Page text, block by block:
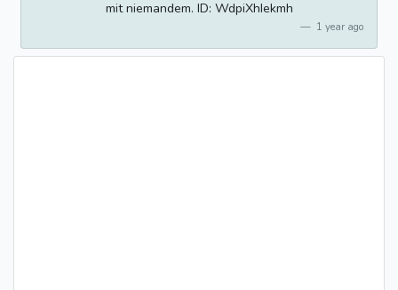
mit niemandem. ID: WdpiXhIekmh
1 year ago